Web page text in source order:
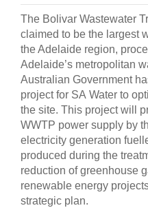
The Bolivar Wastewater
claimed to be the largest
the Adelaide region,
Adelaide’s metropolitan
Australian Government
project for SA Water to
the site. This project will
WWTP power supply by
electricity generation
produced during the
reduction of greenhouse
renewable energy
strategic plan.